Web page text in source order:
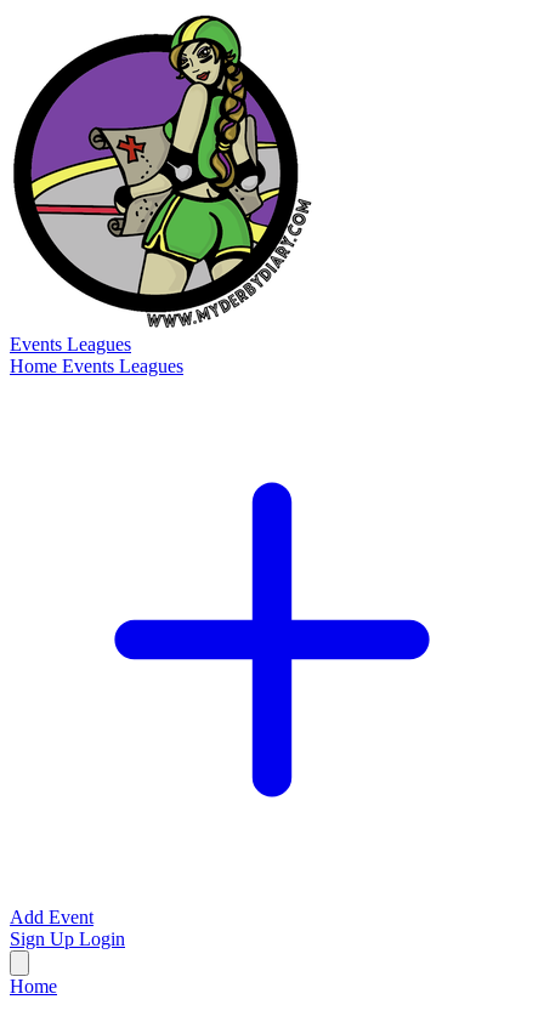
Events Leagues
Home Events Leagues
Add Event
Sign Up Login
Home